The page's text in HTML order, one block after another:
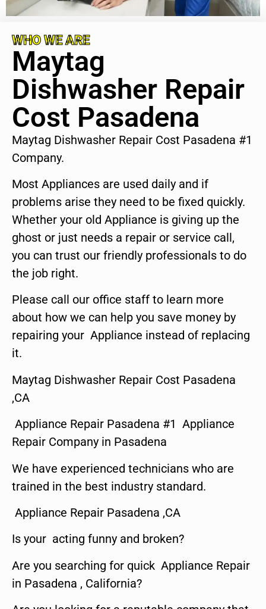
WHO WE ARE
Maytag
Dishwasher Repair
Cost Pasadena
Maytag Dishwasher Repair Cost Pasadena #1
Company.
Most Appliances are used daily and if
problems arise they need to be fixed quickly.
Whether your old Appliance is giving up the
ghost or just needs a repair or service call,
you can trust our friendly professionals to do
the job right.
Please call our office staff to learn more
about how we can help you save money by
repairing your Appliance instead of replacing
it.
Maytag Dishwasher Repair Cost Pasadena
,CA
Appliance Repair Pasadena #1 Appliance
Repair Company in Pasadena
We have experienced technicians who are
trained in the best industry standard.
Appliance Repair Pasadena ,CA
Is your acting funny and broken?
Are you searching for quick Appliance Repair
in Pasadena , California?